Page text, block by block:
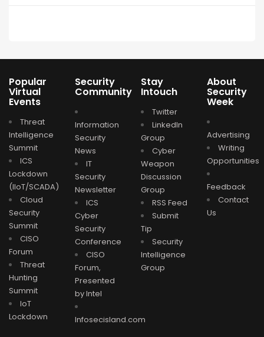
Popular
Virtual
Events
Threat
Intelligence
Summit
ICS
Lockdown
(IIoT/SCADA)
Cloud
Security
Summit
CISO
Forum
Threat
Hunting
Summit
IoT
Lockdown
Security
Community
Information
Security
News
IT
Security
Newsletter
ICS
Cyber
Security
Conference
CISO
Forum,
Presented
by Intel
Infosecisland.com
Stay
Intouch
Twitter
LinkedIn
Group
Cyber
Weapon
Discussion
Group
RSS Feed
Submit
Tip
Security
Intelligence
Group
About
Security
Week
Advertising
Writing
Opportunities
Feedback
Contact
Us